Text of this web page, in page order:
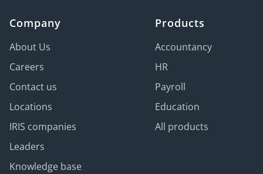
Company
About Us
Careers
Contact us
Locations
IRIS companies
Leaders
Knowledge base
Products
Accountancy
HR
Payroll
Education
All products